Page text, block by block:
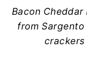
Bacon
from